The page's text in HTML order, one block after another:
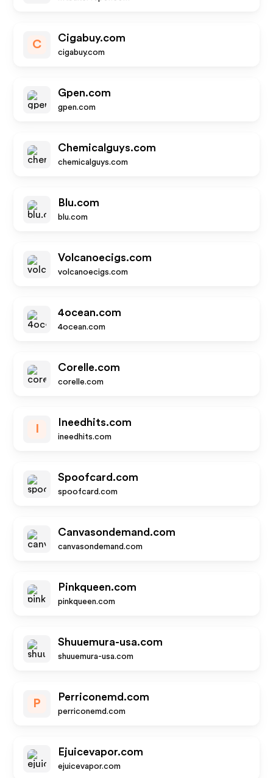
C
Cigabuy.com
cigabuy.com
Gpen.com
gpen.com
Chemicalguys.com
chemicalguys.com
Blu.com
blu.com
Volcanoecigs.com
volcanoecigs.com
4ocean.com
4ocean.com
Corelle.com
corelle.com
Ineedhits.com
ineedhits.com
Spoofcard.com
spoofcard.com
Canvasondemand.com
canvasondemand.com
Pinkqueen.com
pinkqueen.com
Shuuemura-usa.com
shuuemura-usa.com
P
Perriconemd.com
perriconemd.com
Ejuicevapor.com
ejuicevapor.com